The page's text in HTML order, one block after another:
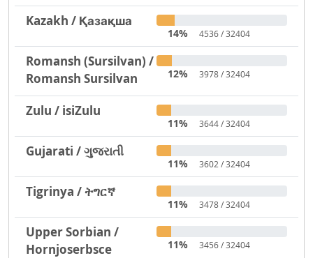
Kazakh / Қазақша
14% 4536 / 32404
Romansh (Sursilvan) /
Romansh Sursilvan
12% 3978 / 32404
Zulu / isiZulu
11% 3644 / 32404
Gujarati / ગુજરાતી
11% 3602 / 32404
Tigrinya / ትግርኛ
11% 3478 / 32404
Upper Sorbian /
Hornjoserbsce
11% 3456 / 32404